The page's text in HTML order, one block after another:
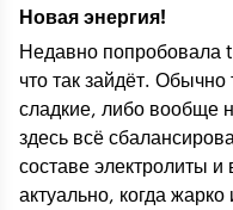
Your Email (private) *
Rating *
Новая энергия!
Недавно попробовала
что так зайдёт.
сладкие, либо вообще
здесь всё
составе электролиты
актуально, когда